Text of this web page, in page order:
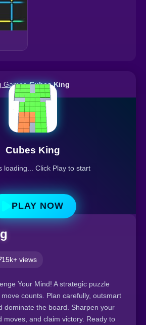
Games›Cubes King
Cubes King
loading... Click Play to start
PLAY NOW
15k+ views
Your Mind! A strategic puzzle
counts. Plan carefully, outsmart
dominate the board. Sharpen your
moves, and claim victory. Ready to